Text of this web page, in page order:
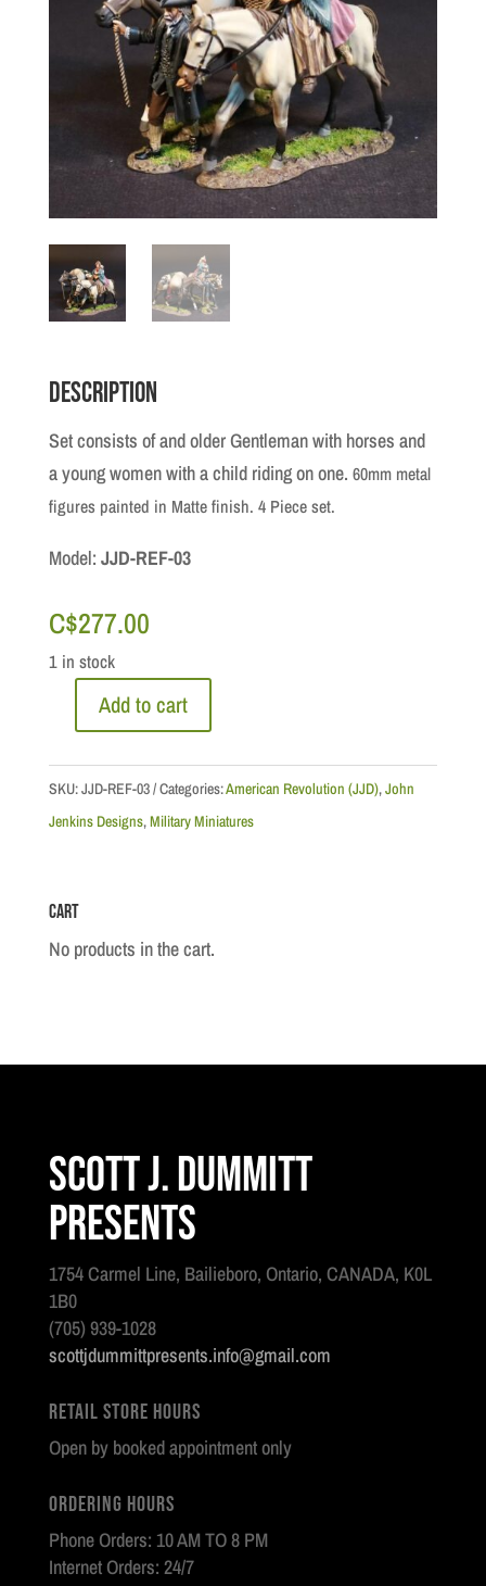
Description
Set consists of and older Gentleman with horses and
a young women with a child riding on one. 60mm metal
figures painted in Matte finish. 4 Piece set.
Model: JJD-REF-03
C$277.00
1 in stock
American
Loyalist
Grandfather
quantity
Add to cart
SKU:JJD-REF-03 Categories:American Revolution (JJD),John
Jenkins Designs,Military Miniatures
Cart
No products in the cart.
Scott J. Dummitt
Presents
1754 Carmel Line, Bailieboro, Ontario, CANADA, K0L
1B0
(705) 939-1028
scottjdummittpresents.info@gmail.com
Retail Store Hours
Open by booked appointment only
Ordering Hours
Phone Orders: 10 AM TO 8 PM
Internet Orders: 24/7